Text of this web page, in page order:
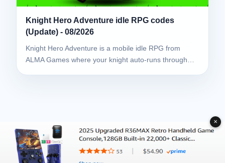
Knight Hero Adventure idle RPG codes
(Update) - 08/2026
Knight Hero Adventure is a mobile idle RPG from
ALMA Games where your knight auto-runs through…
✕